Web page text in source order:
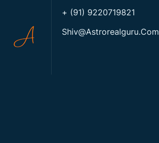
+ (91) 9220719821
Shiv@astrorealguru.com